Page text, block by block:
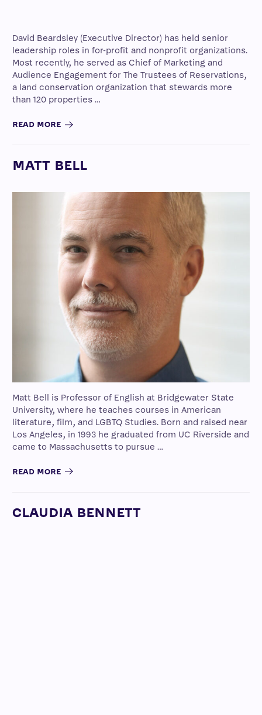
David Beardsley (Executive Director) has held senior
leadership roles in for-profit and nonprofit organizations.
Most recently, he served as Chief of Marketing and
Audience Engagement for The Trustees of Reservations,
a land conservation organization that stewards more
than 120 properties …
READ MORE
MATT BELL
Matt Bell is Professor of English at Bridgewater State
University, where he teaches courses in American
literature, film, and LGBTQ Studies. Born and raised near
Los Angeles, in 1993 he graduated from UC Riverside and
came to Massachusetts to pursue …
READ MORE
CLAUDIA BENNETT